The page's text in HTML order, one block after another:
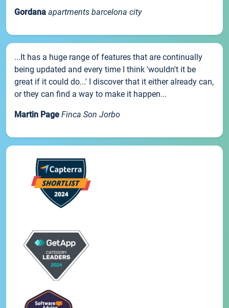
Gordana apartments barcelona city
...It has a huge range of features that are continually
being updated and every time I think 'wouldn't it be
great if it could do...' I discover that it either already can,
or they can find a way to make it happen...
Martin Page Finca Son Jorbo